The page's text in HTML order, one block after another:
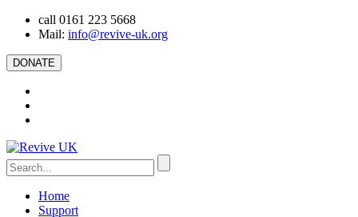
call 0161 223 5668
Mail: info@revive-uk.org
DONATE
Home
Support